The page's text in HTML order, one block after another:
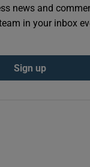
news and
in your inbox
Sign up